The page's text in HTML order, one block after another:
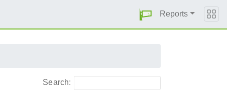
Reports
Search: